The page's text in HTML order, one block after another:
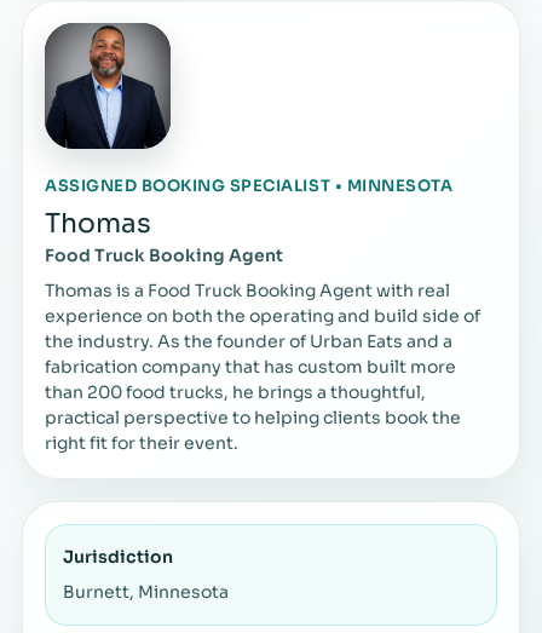
ASSIGNED BOOKING SPECIALIST • MINNESOTA
Thomas
Food Truck Booking Agent
Thomas is a Food Truck Booking Agent with real
experience on both the operating and build side of
the industry. As the founder of Urban Eats and a
fabrication company that has custom built more
than 200 food trucks, he brings a thoughtful,
practical perspective to helping clients book the
right fit for their event.
Jurisdiction
Burnett, Minnesota